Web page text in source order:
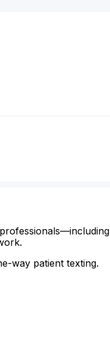
way patient texting.